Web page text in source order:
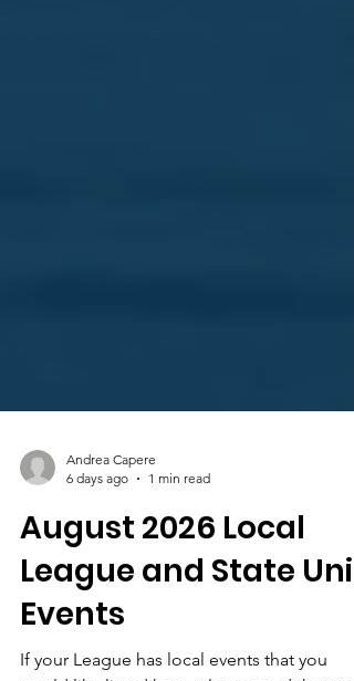
6 days ago
1 min read
August 2026 Local
League and State Unit
Events